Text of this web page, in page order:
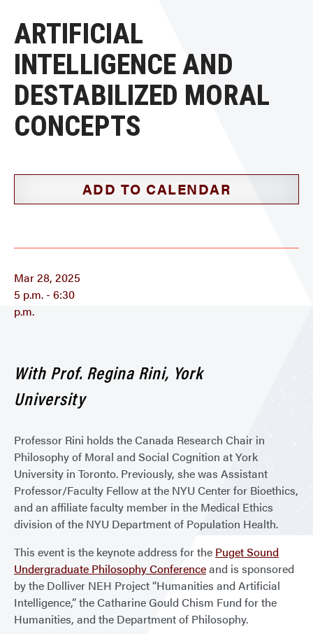
ARTIFICIAL
INTELLIGENCE AND
DESTABILIZED MORAL
CONCEPTS
ADD TO CALENDAR
Mar 28, 2025
5 p.m. - 6:30
p.m.
With Prof. Regina Rini, York
University
Professor Rini holds the Canada Research Chair in
Philosophy of Moral and Social Cognition at York
University in Toronto. Previously, she was Assistant
Professor/Faculty Fellow at the NYU Center for Bioethics,
and an affiliate faculty member in the Medical Ethics
division of the NYU Department of Population Health.
This event is the keynote address for the Puget Sound
Undergraduate Philosophy Conferenceand is sponsored
by the Dolliver NEH Project “Humanities and Artificial
Intelligence,” the Catharine Gould Chism Fund for the
Humanities, and the Department of Philosophy.